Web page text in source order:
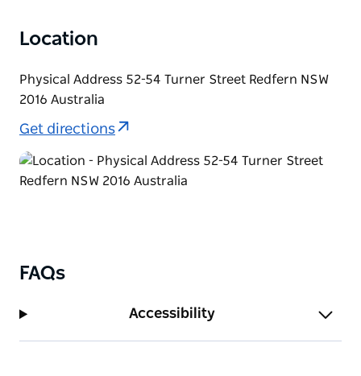
Location
Physical Address 52-54 Turner Street Redfern NSW
2016 Australia
Get directions
FAQs
Accessibility